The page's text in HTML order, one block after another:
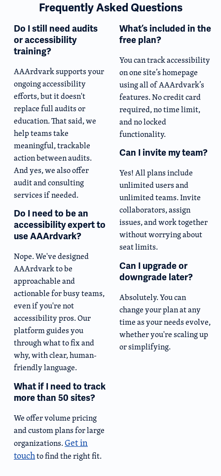
Frequently Asked Questions
Do I still need audits
or accessibility
training?
AAArdvark supports your
ongoing accessibility
efforts, but it doesn't
replace full audits or
education. That said, we
help teams take
meaningful, trackable
action between audits.
And yes, we also offer
audit and consulting
services if needed.
Do I need to be an
accessibility expert to
use AAArdvark?
Nope. We've designed
AAArdvark to be
approachable and
actionable for busy teams,
even if you're not
accessibility pros. Our
platform guides you
through what to fix and
why, with clear, human-
friendly language.
What if I need to track
more than 50 sites?
We offer volume pricing
and custom plans for large
organizations.Get in
touchto find the right fit.
What’s included in the
free plan?
You can track accessibility
on one site’s homepage
using all of AAArdvark’s
features. No credit card
required, no time limit,
and no locked
functionality.
Can I invite my team?
Yes! All plans include
unlimited users and
unlimited teams. Invite
collaborators, assign
issues, and work together
without worrying about
seat limits.
Can I upgrade or
downgrade later?
Absolutely. You can
change your plan at any
time as your needs evolve,
whether you're scaling up
or simplifying.